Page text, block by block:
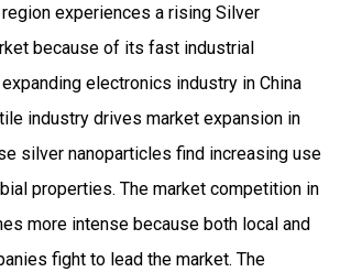
region experiences a rising Silver
because of its fast industrial
electronics industry in China
industry drives market expansion in
silver nanoparticles find increasing use
properties. The market competition in
more intense because both local and
fight to lead the market. The